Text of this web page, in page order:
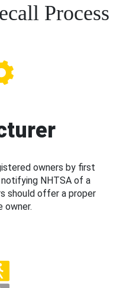
Process
owners by first
NHTSA of a
should offer a proper
owner.